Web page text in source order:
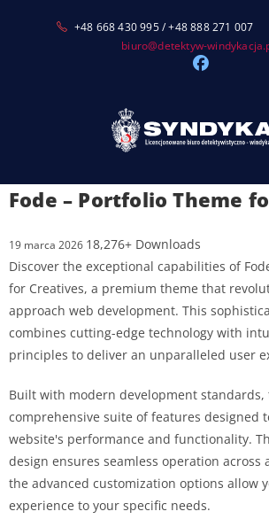
+48 668 430 995 / +48 888 271 007
biuro@detektyw-
Fode – Portfolio Theme
19 marca 2026 18,276+ Downloads
Discover the exceptional capabilities of
for Creatives, a premium theme that
approach web development. This
combines cutting-edge technology with
principles to deliver an unparalleled user
Built with modern development standards,
comprehensive suite of features designed
website's performance and functionality.
design ensures seamless operation across
the advanced customization options allow
experience to your specific needs.